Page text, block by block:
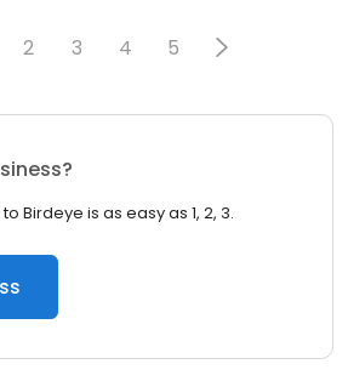
2 3 4 5
Birdeye is as easy as 1, 2, 3.